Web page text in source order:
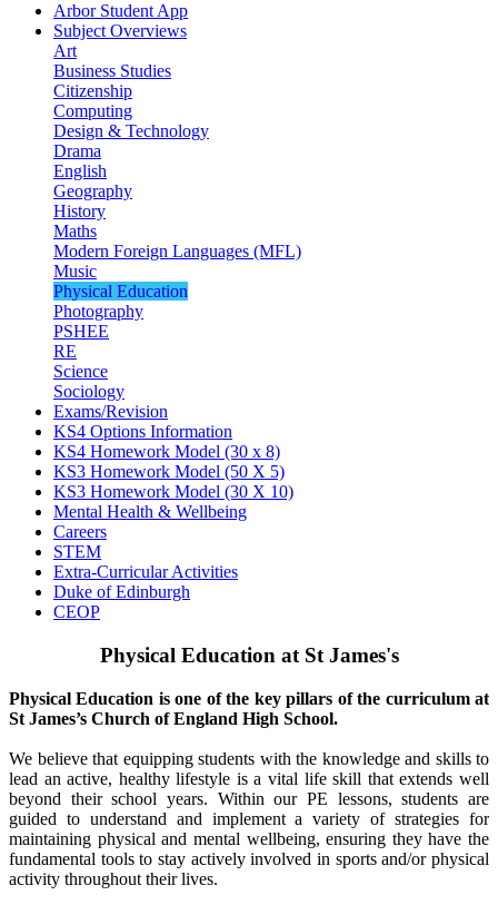
Arbor Student App
Subject Overviews
Art
Business Studies
Citizenship
Computing
Design & Technology
Drama
English
Geography
History
Maths
Modern Foreign Languages (MFL)
Music
Physical Education
Photography
PSHEE
RE
Science
Sociology
Exams/Revision
KS4 Options Information
KS4 Homework Model (30 x 8)
KS3 Homework Model (50 X 5)
KS3 Homework Model (30 X 10)
Mental Health & Wellbeing
Careers
STEM
Extra-Curricular Activities
Duke of Edinburgh
CEOP
Physical Education at St James's
Physical Education is one of the key pillars of the curriculum at
St James’s Church of England High School.
We believe that equipping students with the knowledge and skills to
lead an active, healthy lifestyle is a vital life skill that extends well
beyond their school years. Within our PE lessons, students are
guided to understand and implement a variety of strategies for
maintaining physical and mental wellbeing, ensuring they have the
fundamental tools to stay actively involved in sports and/or physical
activity throughout their lives.